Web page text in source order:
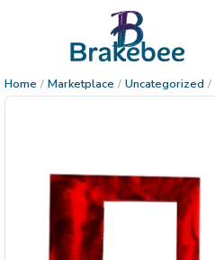
Home / Marketplace / Uncategorized /